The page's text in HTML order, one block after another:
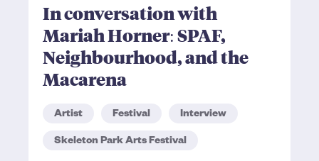
In conversation with
Mariah Horner: SPAF,
Neighbourhood, and the
Macarena
Artist Festival Interview
Skeleton Park Arts Festival